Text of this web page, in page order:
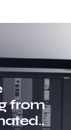
from